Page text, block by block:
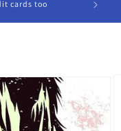
cards too